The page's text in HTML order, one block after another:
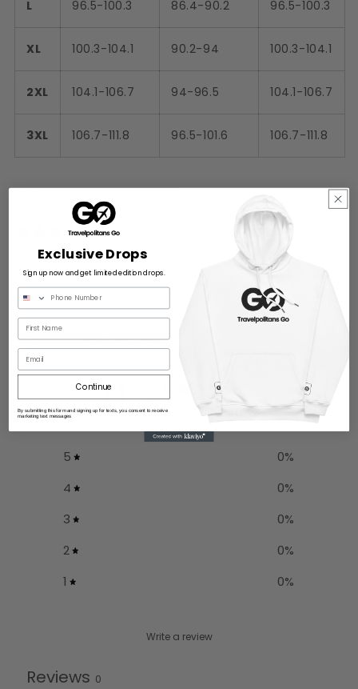
L 96.5-100.3 86.4-90.2 96.5-100.3
XL 100.3-104.1 90.2-94 100.3-104.1
2XL 104.1-106.7 94-96.5 104.1-106.7
3XL 106.7-111.8 96.5-101.6 106.7-111.8
0 reviews
Customer reviews
0 / 50 reviews
5 0%
4
0%
3
0%
2
0%
1
0%
Write a review
Reviews 0
Exclusive Drops
Sign up now and get limited edition drops.
Continue
By submitting this form and signing up for texts, you consent to receive
marketing text messages